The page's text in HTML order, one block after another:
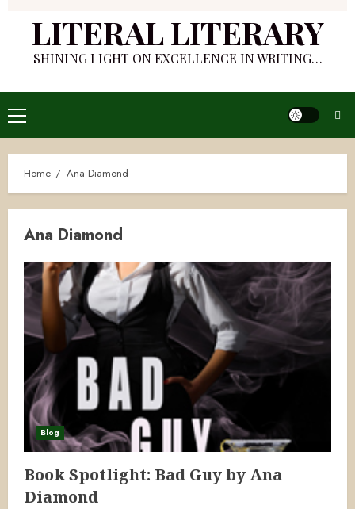
LITERAL LITERARY
SHINING LIGHT ON EXCELLENCE IN WRITING…
Primary
Menu
Home Ana Diamond
Ana Diamond
Blog
Book Spotlight: Bad Guy by Ana
Diamond